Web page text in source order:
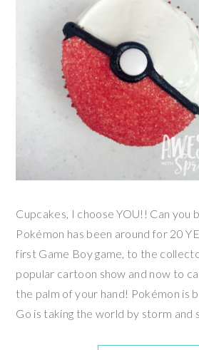
Cupcakes, I choose YOU!! Can you
Pokémon has been around for 20
first Game Boy game, to the
popular cartoon show and now to
the palm of your hand! Pokémon is
Go is taking the world by storm and